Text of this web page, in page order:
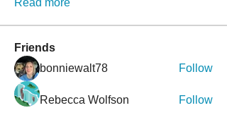
Read more
Friends
bonniewalt78
Follow
Rebecca Wolfson Follow